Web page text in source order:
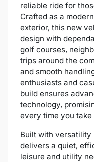
reliable ride for
Crafted as a
exterior, this new
design with
golf courses,
trips around the
and smooth
enthusiasts and
build ensures
technology,
every time you take
Built with versatility
delivers a quiet,
leisure and utility